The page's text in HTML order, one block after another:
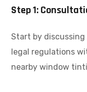
Step 1:
Start by
legal regulations
nearby window